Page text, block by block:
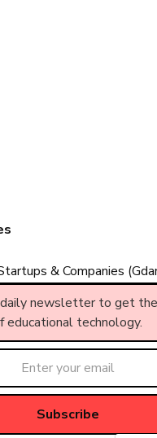
& Companies
& Companies
& Companies
– AF.
daily newsletter to get
technology.